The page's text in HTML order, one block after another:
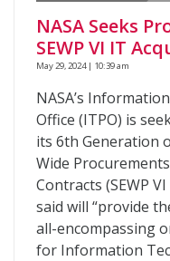
NASA Seeks
SEWP VI IT
May 29, 2024 | 10:39 am
NASA’s
Office (ITPO) is
its 6th Generation
Wide
Contracts (SEWP
said will “provide
all-encompassing
for Information